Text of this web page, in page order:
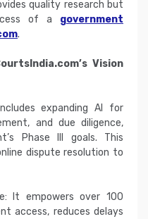
quality research but
of a government
.
Vision
expanding AI for
and due diligence,
Phase III goals. This
dispute resolution to
It empowers over 100
access, reduces delays